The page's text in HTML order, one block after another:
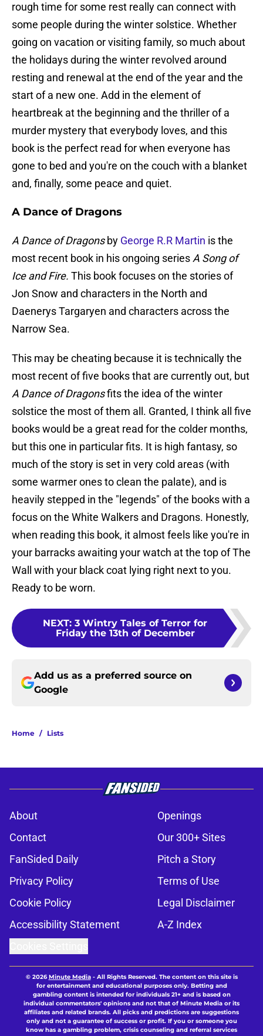
rough time for some rest really can connect with
some people during the winter solstice. Whether
going on vacation or visiting family, so much about
the holidays during the winter revolved around
resting and renewal at the end of the year and the
start of a new one. Add in the element of
heartbreak at the beginning and the thriller of a
murder mystery that everybody loves, and this
book is the perfect read for when everyone has
gone to bed and you're on the couch with a blanket
and, finally, some peace and quiet.
A Dance of Dragons
A Dance of Dragonsby George R.R Martin is the
most recent book in his ongoing series A Song of
Ice and Fire. This book focuses on the stories of
Jon Snow and characters in the North and
Daenerys Targaryen and characters across the
Narrow Sea.
This may be cheating because it is technically the
most recent of five books that are currently out, but
A Dance of Dragonsfits the idea of the winter
solstice the most of them all. Granted, I think all five
books would be a great read for the colder months,
but this one in particular fits. It is high fantasy, so
much of the story is set in very cold areas (with
some warmer ones to clean the palate), and is
heavily stepped in the "legends" of the books with a
focus on the White Walkers and Dragons. Honestly,
when reading this book, it almost feels like you're in
your barracks awaiting your watch at the top of The
Wall with your black coat lying right next to you.
Ready to be worn.
NEXT: 3 Wintry Tales of Terror for
Friday the 13th of December
Add us as a preferred source on
Google
Home / Lists
About
Openings
Contact
Our 300+ Sites
FanSided Daily
Pitch a Story
Privacy Policy
Terms of Use
Cookie Policy
Legal Disclaimer
Accessibility Statement
A-Z Index
© 2026Minute Media- All Rights Reserved. The content on this site is
for entertainment and educational purposes only. Betting and
gambling content is intended for individuals 21+ and is based on
individual commentators' opinions and not that of Minute Media or its
affiliates and related brands. All picks and predictions are suggestions
only and not a guarantee of success or profit. If you or someone you
know has a gambling problem, crisis counseling and referral services